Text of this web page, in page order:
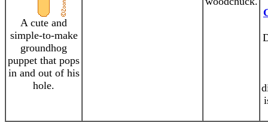
A cute and
simple-to-make
groundhog
puppet that pops
in and out of his
hole.